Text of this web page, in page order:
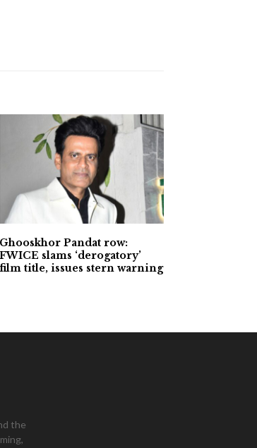
Ghooskhor Pandat row:
FWICE slams ‘derogatory’
film title, issues stern warning
the